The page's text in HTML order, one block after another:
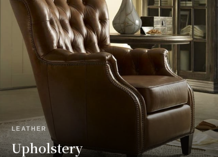
LEATHER
Upholstery